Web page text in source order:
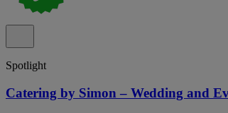
Spotlight
Catering by Simon – Wedding and